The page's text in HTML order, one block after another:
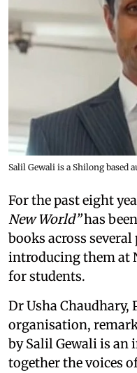
Salil Gewali is a Shilong based
For the past eight
New World”has
books across several
introducing them at
for students.
Dr Usha Chaudhary,
organisation,
by Salil Gewali is
together the voices